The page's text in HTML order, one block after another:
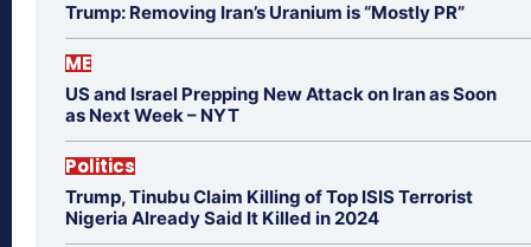
Trump: Removing Iran’s Uranium is “Mostly PR”
ME
US and Israel Prepping New Attack on Iran as Soon
as Next Week – NYT
Politics
Trump, Tinubu Claim Killing of Top ISIS Terrorist
Nigeria Already Said It Killed in 2024